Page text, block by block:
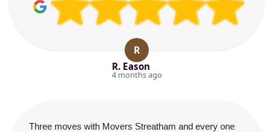
R
R. Eason
4 months ago
Three moves with Movers Streatham and every one